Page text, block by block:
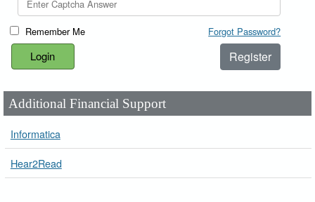
Remember Me Forgot Password?
Register
Additional Financial Support
Informatica
Hear2Read